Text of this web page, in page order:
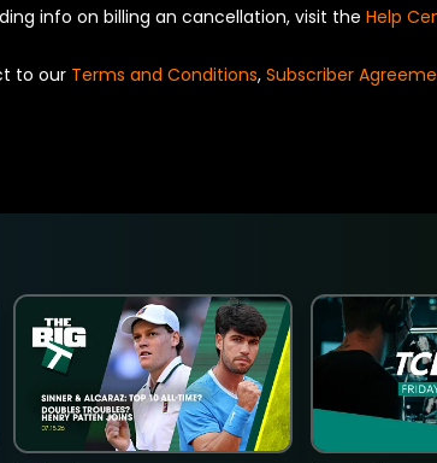
info on billing an cancellation, visit the Help
to our Terms and Conditions, Subscriber